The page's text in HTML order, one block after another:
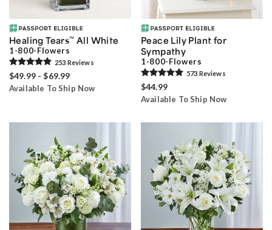
Healing Tears™ All White
1-800-Flowers
253 Reviews
$49.99 - $69.99
Available To Ship Now
Peace Lily Plant for
Sympathy
1-800-Flowers
573 Reviews
$44.99
Available To Ship Now